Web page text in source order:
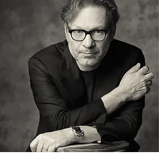
as Harlequin and Colombina, adds a playful
and parodistic touch, making the show an
entertaining experience for all ages in
perfect Baroque style.